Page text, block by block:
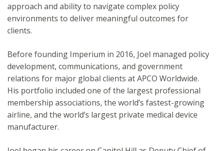
approach and ability to navigate complex policy
environments to deliver meaningful outcomes for
clients.
Before founding Imperium in 2016, Joel managed policy
development, communications, and government
relations for major global clients at APCO Worldwide.
His portfolio included one of the largest professional
membership associations, the world’s fastest-growing
airline, and the world’s largest private medical device
manufacturer.